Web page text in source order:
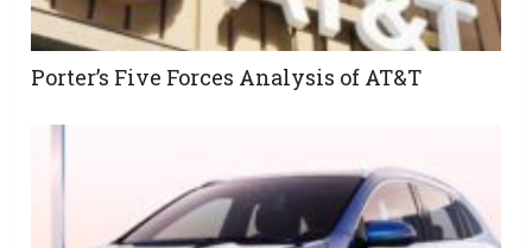
Porter’s Five Forces Analysis of AT&T